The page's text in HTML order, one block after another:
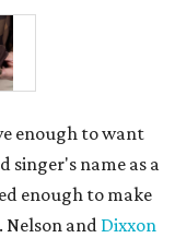
enough to want
singer's name as a
enough to make
Nelson and Dixxon